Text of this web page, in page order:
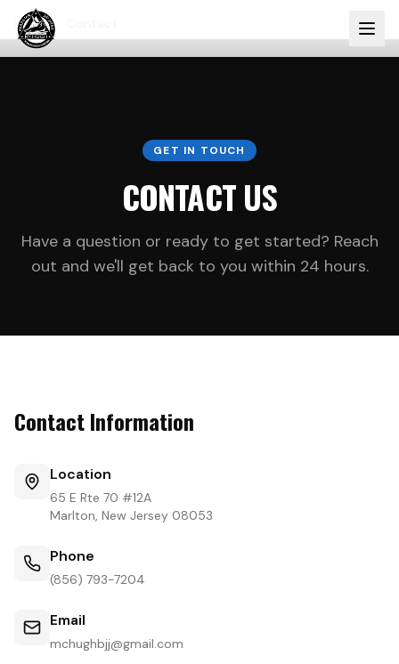
Home
GET IN TOUCH
CONTACT US
Have a question or ready to get started? Reach
out and we'll get back to you within 24 hours.
Contact Information
Location
65 E Rte 70 #12A
Marlton, New Jersey 08053
Phone
(856) 793-7204
Email
mchughbjj@gmail.com